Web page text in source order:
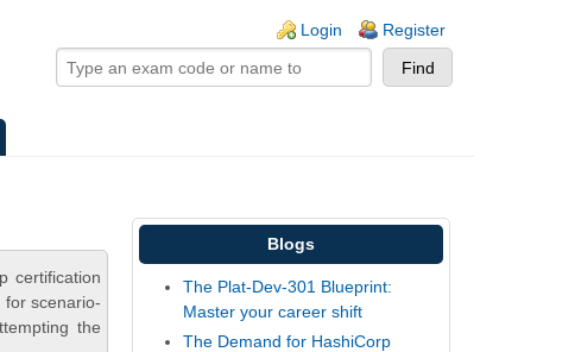
Login Register
certification
scenario-
the
Blogs
The Plat-Dev-301 Blueprint:
Master your career shift
The Demand for HashiCorp